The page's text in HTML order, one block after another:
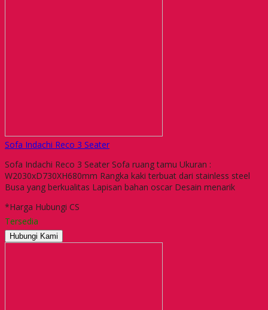
Sofa Indachi Reco 3 Seater
Sofa Indachi Reco 3 Seater Sofa ruang tamu Ukuran :
W2030xD730XH680mm Rangka kaki terbuat dari stainless steel
Busa yang berkualitas Lapisan bahan oscar Desain menarik
*Harga Hubungi CS
Tersedia
Hubungi Kami